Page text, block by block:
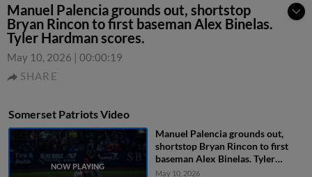
Manuel Palencia grounds out, shortstop
Bryan Rincon to first baseman Alex Binelas.
Tyler Hardman scores.
May 10, 2026 | 00:00:19
SHARE
Somerset Patriots Video
Manuel Palencia grounds out,
shortstop Bryan Rincon to first
baseman Alex Binelas. Tyler
Hardman scores.
May 10, 2026